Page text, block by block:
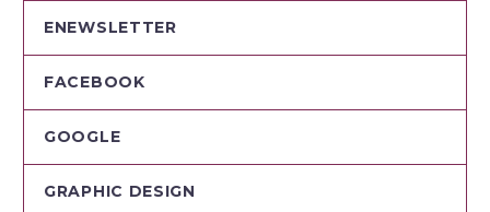
ENEWSLETTER
FACEBOOK
GOOGLE
GRAPHIC DESIGN